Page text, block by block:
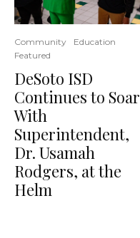
Community
Education
Featured
DeSoto ISD
Continues to Soar
With
Superintendent,
Dr. Usamah
Rodgers, at the
Helm